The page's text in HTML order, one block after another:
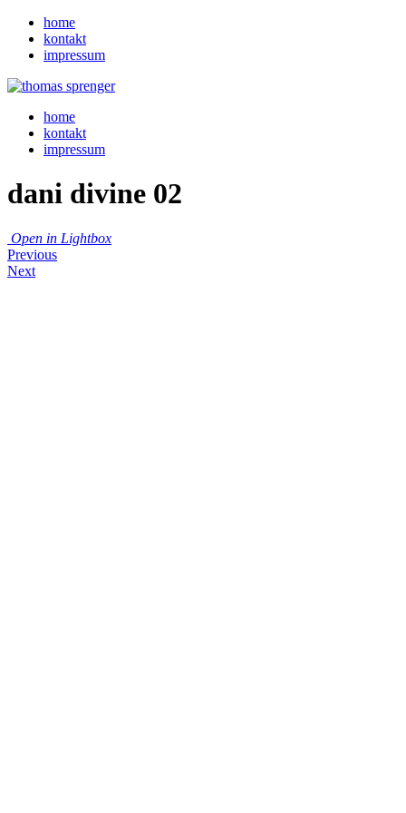
home
kontakt
impressum
home
kontakt
impressum
dani divine 02
Open in Lightbox
Previous
Next